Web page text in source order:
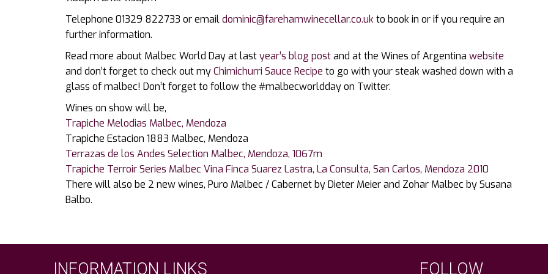
Telephone 01329 822733 or emaildominic@farehamwinecellar.co.ukto book in or if you require an
further information.
Read more about Malbec World Day at lastyear’s blog postand at the Wines of Argentina website
and don’t forget to check out myChimichurri Sauce Recipe to go with your steak washed down with a
glass of malbec! Don’t forget to follow the #malbecworldday on Twitter.
Wines on show will be,
Trapiche Melodias Malbec, Mendoza
Trapiche Estacion 1883 Malbec, Mendoza
Terrazas de los Andes Selection Malbec, Mendoza, 1067m
Trapiche Terroir Series Malbec Vina Finca Suarez Lastra, La Consulta, San Carlos, Mendoza 2010
There will also be 2 new wines, Puro Malbec / Cabernet by Dieter Meier and Zohar Malbec by Susana
Balbo.
INFORMATION LINKS FOLLOW